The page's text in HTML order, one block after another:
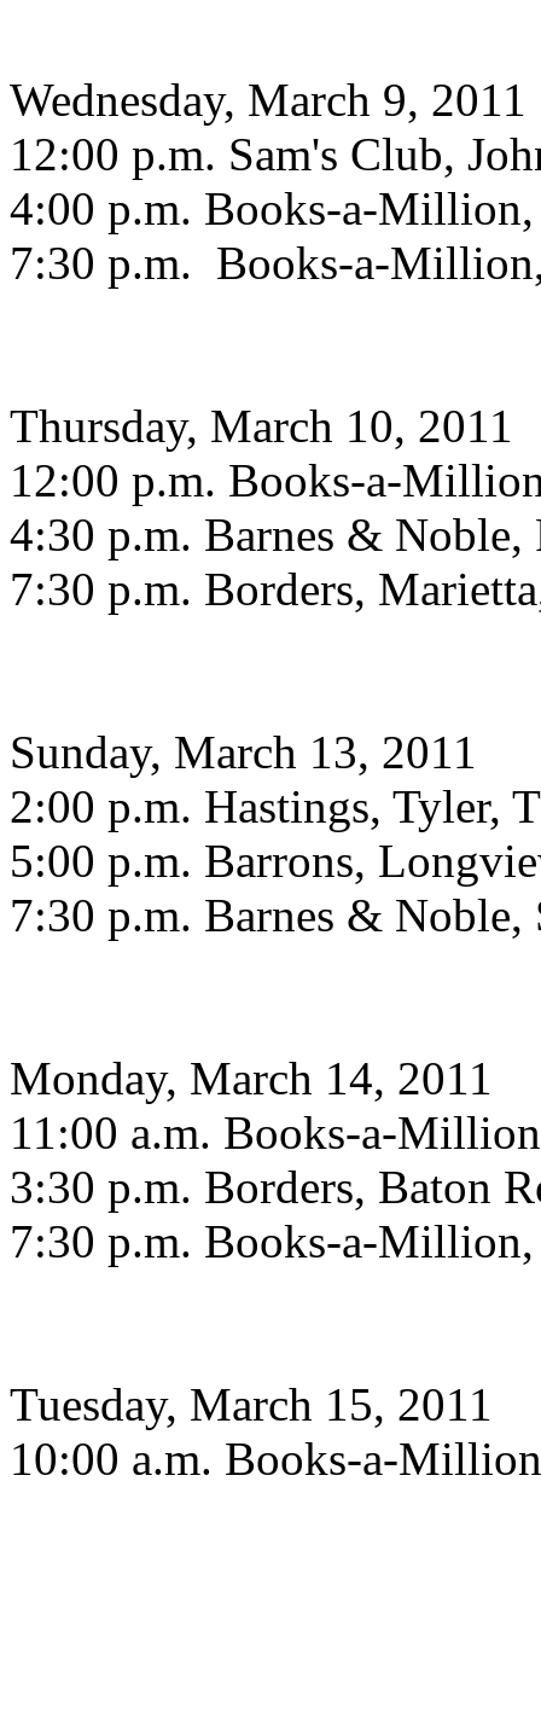
Wednesday, March 9, 2011
12:00 p.m. Sam's Club,
4:00 p.m. Books-a-
7:30 p.m. Books-a-
Thursday, March 10, 2011
12:00 p.m. Books-a-
4:30 p.m. Barnes & Noble,
7:30 p.m. Borders,
Sunday, March 13, 2011
2:00 p.m. Hastings, Tyler,
5:00 p.m. Barrons,
7:30 p.m. Barnes &
Monday, March 14, 2011
11:00 a.m. Books-a-
3:30 p.m. Borders, Baton
7:30 p.m. Books-a-
Tuesday, March 15, 2011
10:00 a.m. Books-a-